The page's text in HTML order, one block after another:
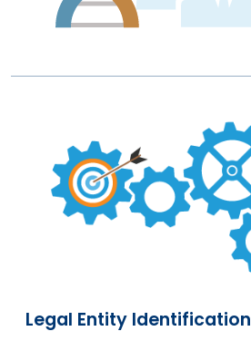
Legal Entity Identification